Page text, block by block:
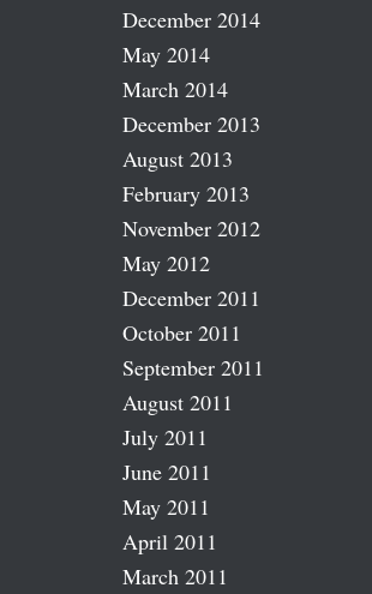
December 2014
May 2014
March 2014
December 2013
August 2013
February 2013
November 2012
May 2012
December 2011
October 2011
September 2011
August 2011
July 2011
June 2011
May 2011
April 2011
March 2011